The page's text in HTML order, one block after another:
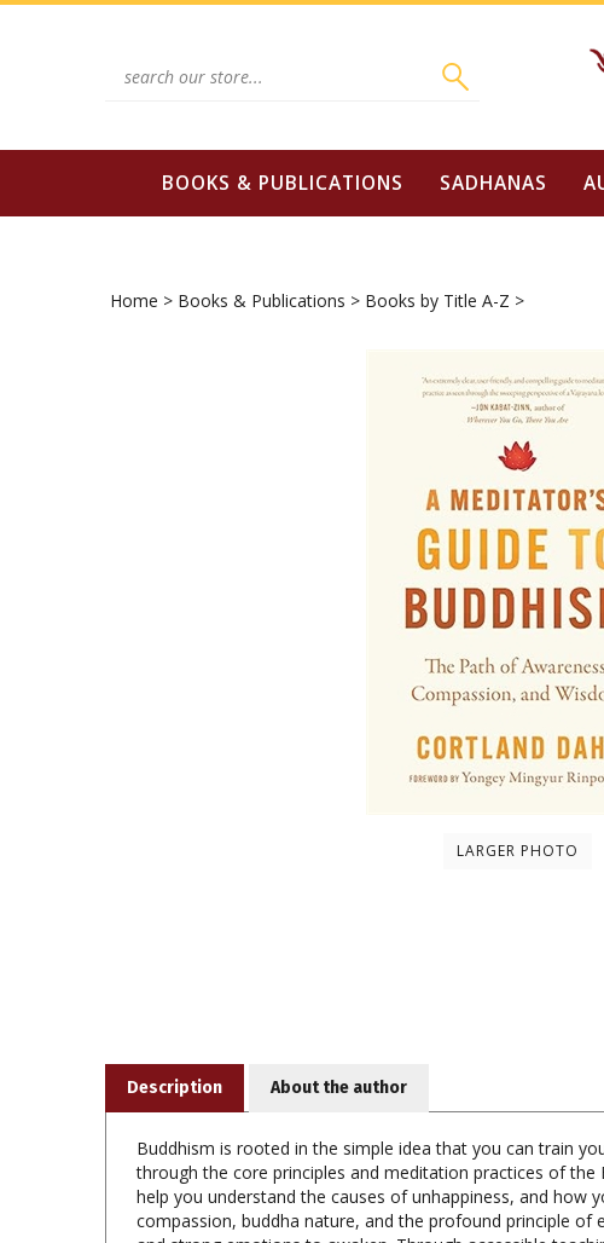
Skip
BOOKS & PUBLICATIONS SADHANAS
Home > Books & Publications > Books by Title A-Z >
LARGER PHOTO
Buddhism is rooted in the simple idea that you can train
help you understand the causes of unhappiness, and how
compassion, buddha nature, and the profound principle of
and strong emotions to awaken. Through accessible
happiness.